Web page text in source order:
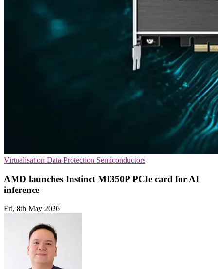
Virtualisation Data Protection Semiconductors
AMD launches Instinct MI350P PCIe card for AI
inference
Fri, 8th May 2026